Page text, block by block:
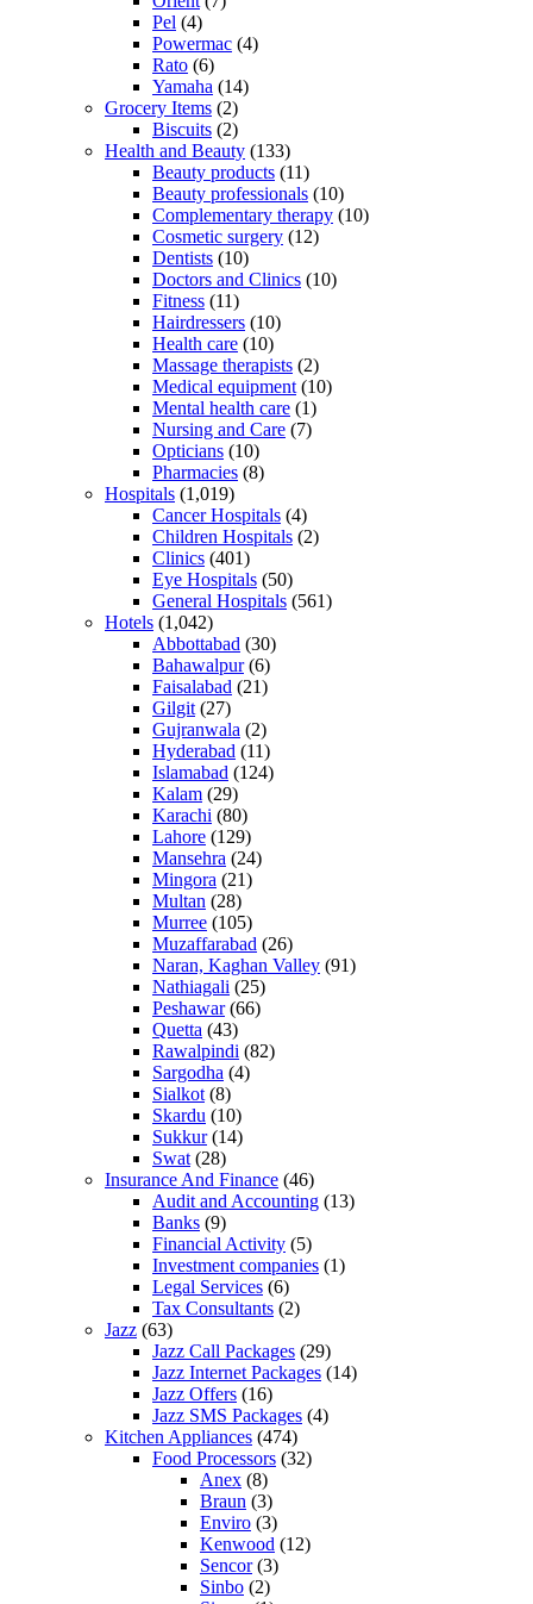
Pel (4)
Powermac (4)
Rato (6)
Yamaha (14)
Grocery Items (2)
Biscuits (2)
Health and Beauty (133)
Beauty products (11)
Beauty professionals (10)
Complementary therapy (10)
Cosmetic surgery (12)
Dentists (10)
Doctors and Clinics (10)
Fitness (11)
Hairdressers (10)
Health care (10)
Massage therapists (2)
Medical equipment (10)
Mental health care (1)
Nursing and Care (7)
Opticians (10)
Pharmacies (8)
Hospitals (1,019)
Cancer Hospitals (4)
Children Hospitals (2)
Clinics (401)
Eye Hospitals (50)
General Hospitals (561)
Hotels (1,042)
Abbottabad (30)
Bahawalpur(6)
Faisalabad (21)
Gilgit (27)
Gujranwala (2)
Hyderabad (11)
Islamabad (124)
Kalam (29)
Karachi (80)
Lahore (129)
Mansehra (24)
Mingora (21)
Multan (28)
Murree (105)
Muzaffarabad (26)
Naran, Kaghan Valley (91)
Nathiagali (25)
Peshawar(66)
Quetta (43)
Rawalpindi (82)
Sargodha (4)
Sialkot (8)
Skardu (10)
Sukkur(14)
Swat (28)
Insurance And Finance (46)
Audit and Accounting (13)
Banks (9)
Financial Activity (5)
Investment companies (1)
Legal Services (6)
Tax Consultants (2)
Jazz (63)
Jazz Call Packages (29)
Jazz Internet Packages (14)
Jazz Offers (16)
Jazz SMS Packages (4)
Kitchen Appliances (474)
Food Processors (32)
Anex (8)
Braun (3)
Enviro (3)
Kenwood (12)
Sencor(3)
Sinbo (2)